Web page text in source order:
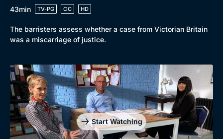
Genre
Drama
Mystery
Comedy
Collection
BritBox Original
Brit Flicks
Best of the Decades
43min
TV-PG CC HD
The barristers assess whether a case from Victorian Britain
was a miscarriage of justice.
Start Watching